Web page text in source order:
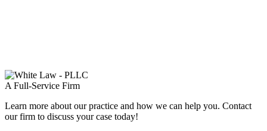
A Full-Service Firm
Learn more about our practice and how we can help you. Contact
our firm to discuss your case today!